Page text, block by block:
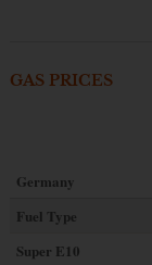
GAS PRICES
Germany
Fuel Type
Super E10